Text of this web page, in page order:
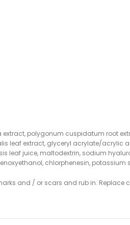
polygonum cuspidatum root
leaf extract, glyceryl acrylate/acrylic
leaf juice, maltodextrin, sodium
chlorphenesin, potassium
and / or scars and rub in. Replace